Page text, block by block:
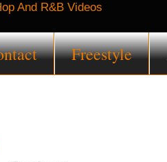
And R&B Videos
Freestyle